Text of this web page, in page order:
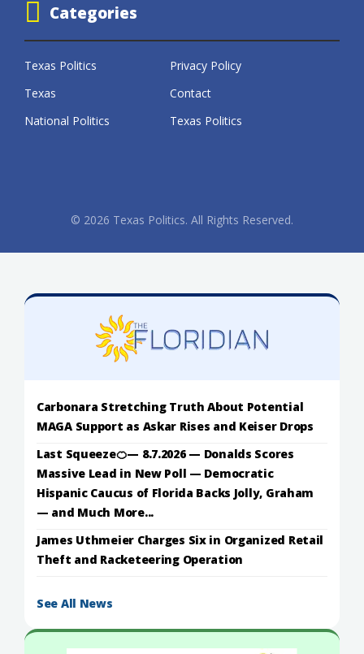
Categories
Texas Politics
Privacy Policy
Texas
Contact
National Politics
Texas Politics
© 2026 Texas Politics. All Rights Reserved.
Carbonara Stretching Truth About Potential
MAGA Support as Askar Rises and Keiser Drops
Last Squeeze🍊— 8.7.2026 — Donalds Scores
Massive Lead in New Poll — Democratic
Hispanic Caucus of Florida Backs Jolly, Graham
— and Much More...
James Uthmeier Charges Six in Organized Retail
Theft and Racketeering Operation
See All News